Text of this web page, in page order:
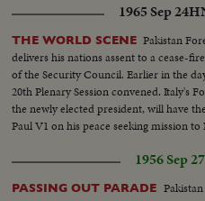
1965 Sep 24
THE WORLD SCENE Pakistan
delivers his nations assent to a cease-
of the Security Council. Earlier in the
20th Plenary Session convened. Italy's
the newly elected president, will have
Paul V1 on his peace seeking mission to
1956 Sep 27
PASSING OUT PARADE